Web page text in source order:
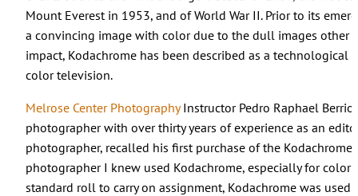
Mount Everest in 1953, and of World War II. Prior to its
a convincing image with color due to the dull images other
impact, Kodachrome has been described as a
color television.
Melrose Center PhotographyInstructor Pedro Raphael
photographer with over thirty years of experience as an
photographer, recalled his first purchase of the Kodachrome
photographer I knew used Kodachrome, especially for color
standard roll to carry on assignment, Kodachrome was used